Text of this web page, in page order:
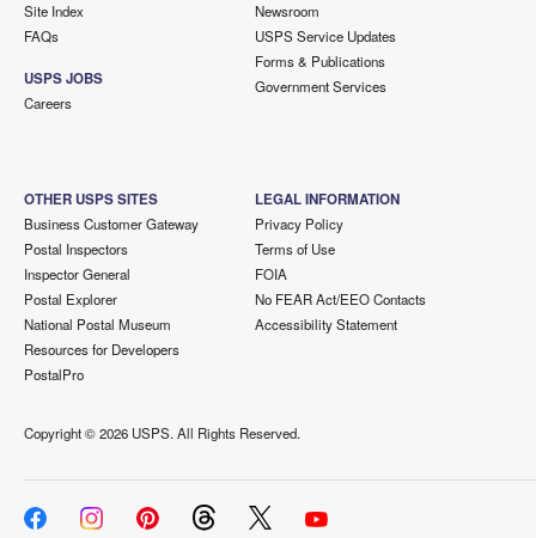
Site Index
FAQs
USPS JOBS
Careers
Newsroom
USPS Service Updates
Forms & Publications
Government Services
OTHER USPS SITES
Business Customer Gateway
Postal Inspectors
Inspector General
Postal Explorer
National Postal Museum
Resources for Developers
PostalPro
LEGAL INFORMATION
Privacy Policy
Terms of Use
FOIA
No FEAR Act/EEO Contacts
Accessibility Statement
Copyright ©2026 USPS. All Rights Reserved.